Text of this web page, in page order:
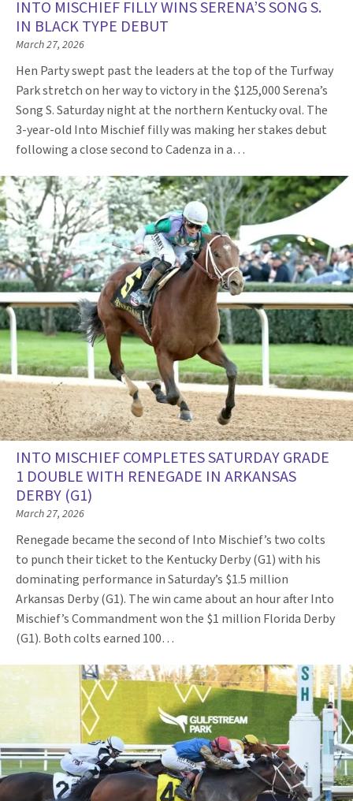
INTO MISCHIEF FILLY WINS SERENA’S SONG S.
IN BLACK TYPE DEBUT
March 27, 2026
Hen Party swept past the leaders at the top of the Turfway
Park stretch on her way to victory in the $125,000 Serena’s
Song S. Saturday night at the northern Kentucky oval. The
3-year-old Into Mischief filly was making her stakes debut
following a close second to Cadenza in a…
INTO MISCHIEF COMPLETES SATURDAY GRADE
1 DOUBLE WITH RENEGADE IN ARKANSAS
DERBY (G1)
March 27, 2026
Renegade became the second of Into Mischief’s two colts
to punch their ticket to the Kentucky Derby (G1) with his
dominating performance in Saturday’s $1.5 million
Arkansas Derby (G1). The win came about an hour after Into
Mischief’s Commandment won the $1 million Florida Derby
(G1). Both colts earned 100…